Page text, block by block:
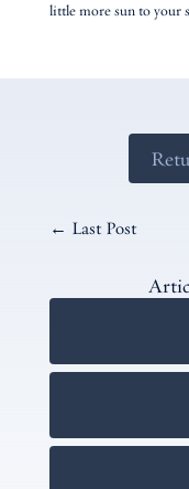
little more sun to your
← Last Post